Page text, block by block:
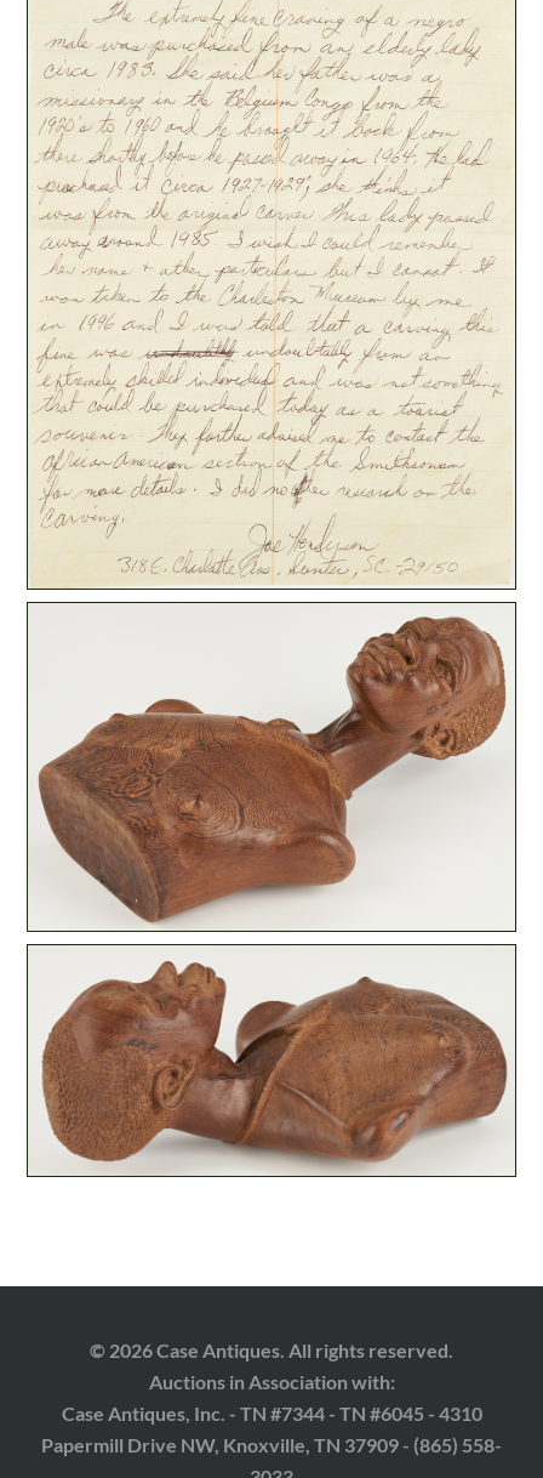
© 2026 Case Antiques. All rights reserved.
Auctions in Association with:
Case Antiques, Inc. - TN #7344 - TN #6045 - 4310
Papermill Drive NW, Knoxville, TN 37909 - (865) 558-